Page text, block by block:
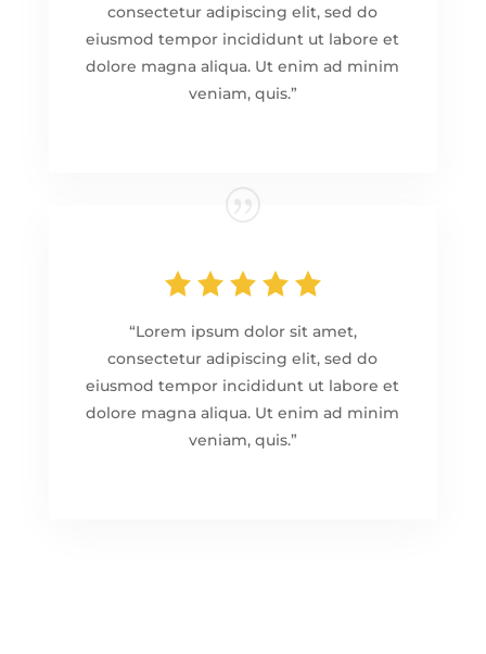
consectetur adipiscing elit, sed do
eiusmod tempor incididunt ut labore et
dolore magna aliqua. Ut enim ad minim
veniam, quis.”
“Lorem ipsum dolor sit amet,
consectetur adipiscing elit, sed do
eiusmod tempor incididunt ut labore et
dolore magna aliqua. Ut enim ad minim
veniam, quis.”